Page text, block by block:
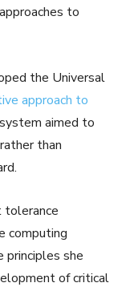
to
the Universal
approach to
aimed to
than
tolerance
computing
principles she
of critical